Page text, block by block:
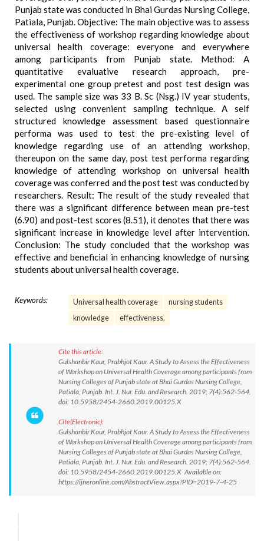
Punjab state was conducted in Bhai Gurdas Nursing College,
Patiala, Punjab. Objective: The main objective was to assess
the effectiveness of workshop regarding knowledge about
universal health coverage: everyone and everywhere
among participants from Punjab state. Method: A
quantitative evaluative research approach, pre-
experimental one group pretest and post test design was
used. The sample size was 33 B. Sc (Nsg.) IV year students,
selected using convenient sampling technique. A self
structured knowledge assessment based questionnaire
performa was used to test the pre-existing level of
knowledge regarding use of an attending workshop,
thereupon on the same day, post test performa regarding
knowledge of attending workshop on universal health
coverage was conferred and the post test was conducted by
researchers. Result: The result of the study revealed that
there was a significant difference between mean pre-test
(6.90) and post-test scores (8.51), it denotes that there was
significant increase in knowledge level after intervention.
Conclusion: The study concluded that the workshop was
effective and beneficial in enhancing knowledge of nursing
students about universal health coverage.
Keywords: Universal health coverage
nursing students
knowledge
effectiveness.
Cite this article:
Gulshanbir Kaur, Prabhjot Kaur. A Study to Assess the Effectiveness
of Workshop on Universal Health Coverage among participants from
Nursing Colleges of Punjab state at Bhai Gurdas Nursing College,
Patiala, Punjab. Int. J. Nur. Edu. and Research. 2019; 7(4):562-564.
doi: 10.5958/2454-2660.2019.00125.X
Cite(Electronic):
Gulshanbir Kaur, Prabhjot Kaur. A Study to Assess the Effectiveness
of Workshop on Universal Health Coverage among participants from
Nursing Colleges of Punjab state at Bhai Gurdas Nursing College,
Patiala, Punjab. Int. J. Nur. Edu. and Research. 2019; 7(4):562-564.
doi: 10.5958/2454-2660.2019.00125.X Available on:
https://ijneronline.com/AbstractView.aspx?PID=2019-7-4-25